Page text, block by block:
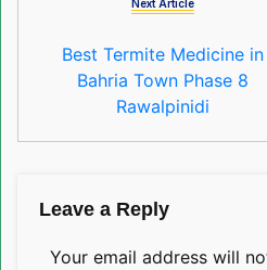
Next Article
Best Termite Medicine in
Bahria Town Phase 8
Rawalpinidi
Leave a Reply
Your email address will